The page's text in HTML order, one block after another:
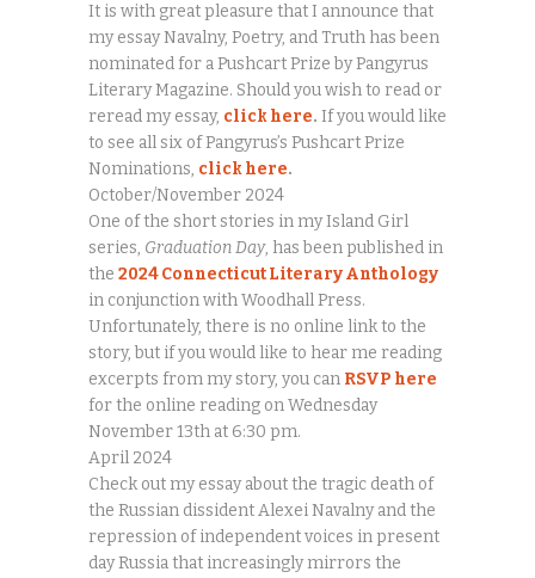
It is with great pleasure that I announce that
my essay Navalny, Poetry, and Truth has been
nominated for a Pushcart Prize by Pangyrus
Literary Magazine. Should you wish to read or
reread my essay, click here. If you would like
to see all six of Pangyrus’s Pushcart Prize
Nominations, click here.
October/November 2024
One of the short stories in my Island Girl
series, Graduation Day, has been published in
the 2024 Connecticut Literary Anthology
in conjunction with Woodhall Press.
Unfortunately, there is no online link to the
story, but if you would like to hear me reading
excerpts from my story, you can RSVP here
for the online reading on Wednesday
November 13th at 6:30 pm.
April 2024
Check out my essay about the tragic death of
the Russian dissident Alexei Navalny and the
repression of independent voices in present
day Russia that increasingly mirrors the